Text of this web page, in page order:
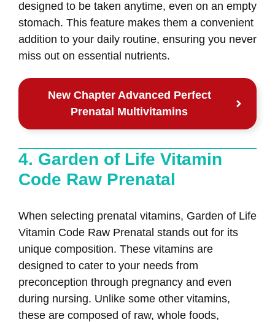
designed to be taken anytime, even on an empty
stomach. This feature makes them a convenient
addition to your daily routine, ensuring you never
miss out on essential nutrients.
New Chapter Advanced Perfect
Prenatal Multivitamins
4. Garden of Life Vitamin
Code Raw Prenatal
When selecting prenatal vitamins, Garden of Life
Vitamin Code Raw Prenatal stands out for its
unique composition. These vitamins are
designed to cater to your needs from
preconception through pregnancy and even
during nursing. Unlike some other vitamins,
these are composed of raw, whole foods,